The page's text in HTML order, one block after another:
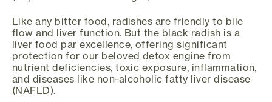
Like any bitter food, radishes are friendly to bile
flow and liver function. But the black radish is a
liver food par excellence, offering significant
protection for our beloved detox engine from
nutrient deficiencies, toxic exposure, inflammation,
and diseases like non-alcoholic fatty liver disease
(NAFLD).